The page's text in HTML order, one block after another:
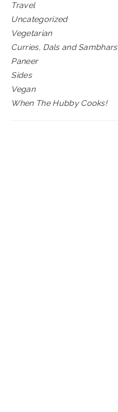
Travel
Uncategorized
Vegetarian
Curries, Dals and Sambhars
Paneer
Sides
Vegan
When The Hubby Cooks!